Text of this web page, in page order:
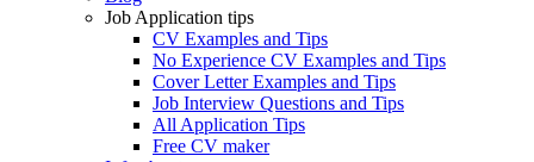
Job Application tips
CV Examples and Tips
No Experience CV Examples and Tips
Cover Letter Examples and Tips
Job Interview Questions and Tips
All Application Tips
Free CV maker